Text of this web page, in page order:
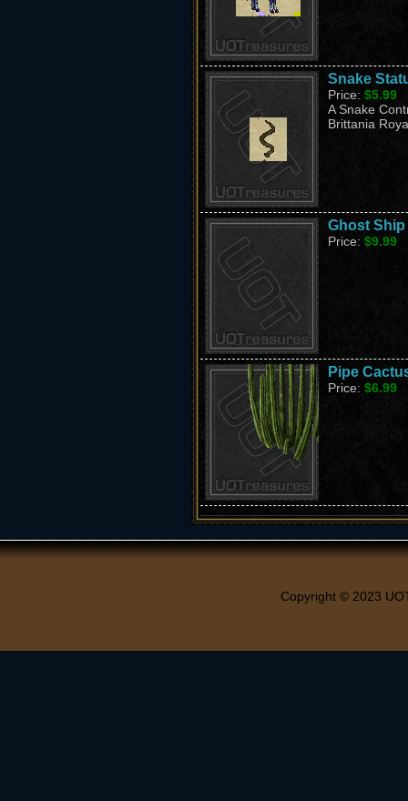
Snake
Price: $5.99
A Snake
Brittania
Ghost
Price: $9.99
Pipe
Price: $6.99
Copyright © 2023